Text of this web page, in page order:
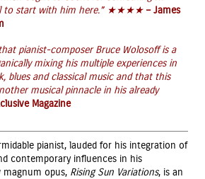
to start with him here.” ★★★★– James
pianist-composer Bruce Wolosoff is a
mixing his multiple experiences in
blues and classical music and that this
musical pinnacle in his already
Magazine
pianist, lauded for his integration of
contemporary influences in his
magnum opus, Rising Sun Variations, is an